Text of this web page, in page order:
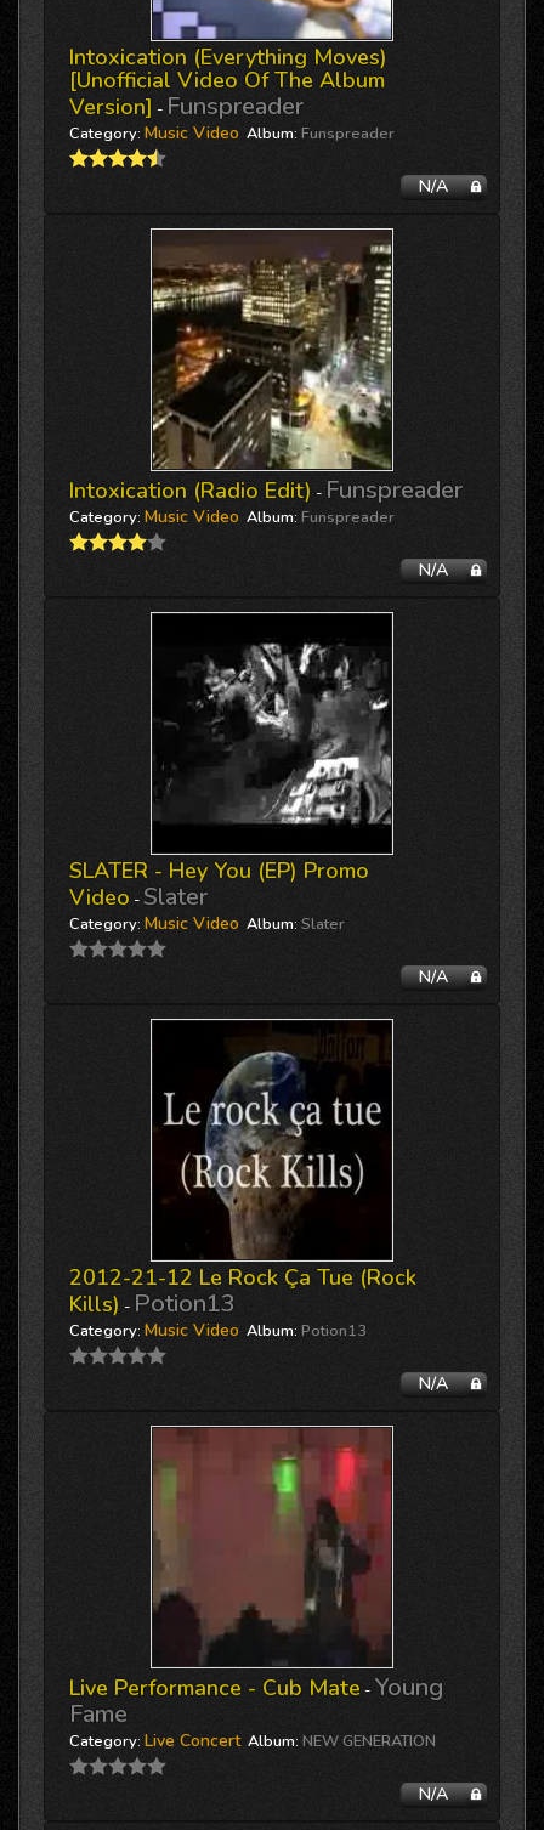
Intoxication (everything Moves)
[unofficial Video Of The Album
Version] - Funspreader
Category: Music Video Album: Funspreader
N/A
Intoxication (Radio Edit) - Funspreader
Category: Music Video Album: Funspreader
N/A
SLATER - Hey You (EP) Promo
Video -Slater
Category: Music Video Album: Slater
N/A
2012-21-12 Le Rock Ça Tue (Rock
Kills) - Potion13
Category: Music Video Album: Potion13
N/A
Live Performance - Cub Mate - Young
Fame
Category: Live Concert Album: NEW GENERATION
N/A